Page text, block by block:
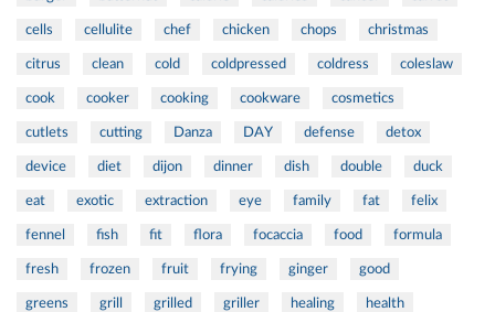
cells cellulite chef chicken chops christmas
citrus clean cold coldpressed coldress coleslaw
cook cooker cooking cookware cosmetics
cutlets cutting Danza DAY defense detox
device diet dijon dinner dish double duck
eat exotic extraction eye family fat felix
fennel fish fit flora focaccia food formula
fresh frozen fruit frying ginger good
greens grill grilled griller healing health